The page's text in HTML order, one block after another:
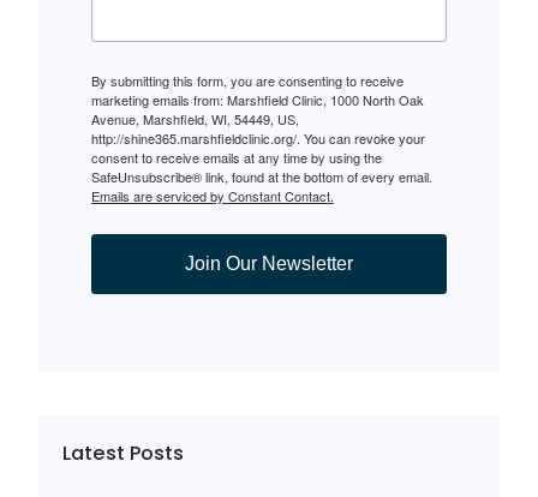
By submitting this form, you are consenting to receive
marketing emails from: Marshfield Clinic, 1000 North Oak
Avenue, Marshfield, WI, 54449, US,
http://shine365.marshfieldclinic.org/. You can revoke your
consent to receive emails at any time by using the
SafeUnsubscribe® link, found at the bottom of every email.
Emails are serviced by Constant Contact.
Join Our Newsletter
Latest Posts